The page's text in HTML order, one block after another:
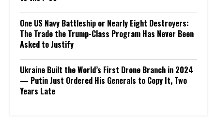
One US Navy Battleship or Nearly Eight Destroyers:
The Trade the Trump-Class Program Has Never Been
Asked to Justify
Ukraine Built the World’s First Drone Branch in 2024
— Putin Just Ordered His Generals to Copy It, Two
Years Late